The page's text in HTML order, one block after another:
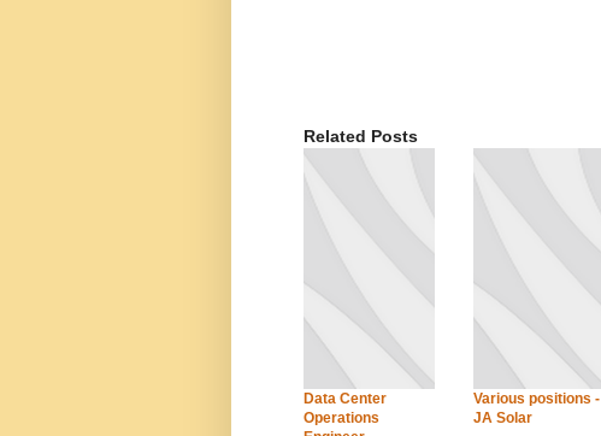
Related Posts
Data Center
Operations
Various positions -
JA Solar